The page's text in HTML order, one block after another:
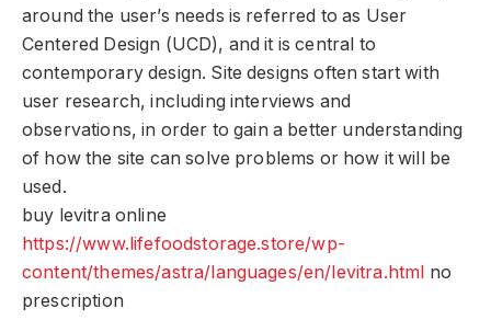
around the user’s needs is referred to as User
Centered Design (UCD), and it is central to
contemporary design. Site designs often start with
user research, including interviews and
observations, in order to gain a better understanding
of how the site can solve problems or how it will be
used.
buy levitra online
https://www.lifefoodstorage.store/wp-
content/themes/astra/languages/en/levitra.html no
prescription